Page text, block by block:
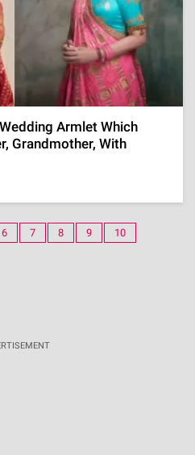
Armlet Which
Grandmother, With
6 7 8 9 10